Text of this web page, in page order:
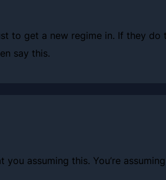
to get a new regime in. If they do
say this.
assuming this. You’re